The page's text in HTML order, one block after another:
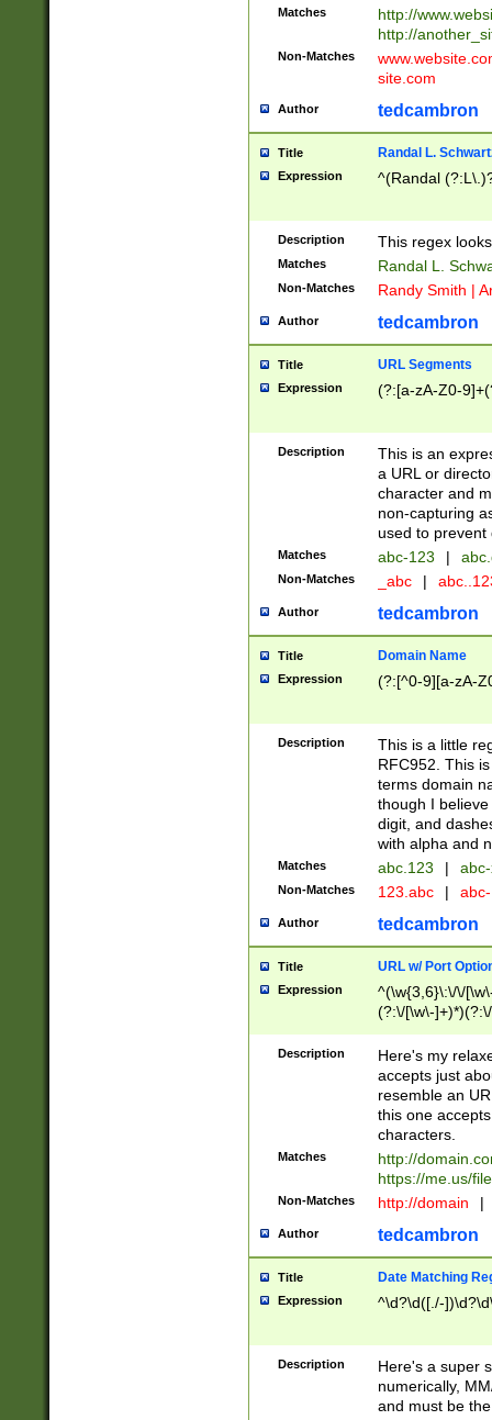
Matches
http://
http://
Non-Matches
site.com
Author tedcambron
Title Randal L.
Expression ^(Randal
Description This regex
Matches Randal L.
Non-Matches Randy Smith |
Author tedcambron
Title URL Segments
Expression (?:[a-zA-Z0-
Description
This is an
a URL or
character and
non-capturing
used to prevent
Matches abc-123 |
Non-Matches _abc |
Author tedcambron
Title Domain Name
Expression (?:[^0-9][a-zA-
Description
This is a little
RFC952. This
terms domain
though I
digit, and
with alpha and
Matches abc.123 |
Non-Matches 123.abc |
Author tedcambron
Title URL w/ Port
Expression
^(\w{3,6}\:\/\/
(?:\/[\w\-
[\w]+\=[\w\-]+)*)$
Description
Here's my
accepts just
resemble an
this one
characters.
Matches
http://
https://me.us/
Non-Matches http://domain |
Author tedcambron
Title Date Matching
Expression ^\d?\d([./-
Description
Here's a super
numerically,
and must be